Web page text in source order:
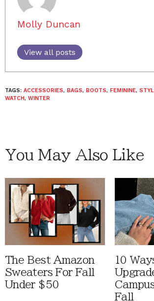
Molly Duncan
View all posts
TAGS: ACCESSORIES, BAGS, BOOTS, FEMININE,
WATCH, WINTER
You May Also Like
The Best Amazon
Sweaters For Fall
Under $50
10
Fall